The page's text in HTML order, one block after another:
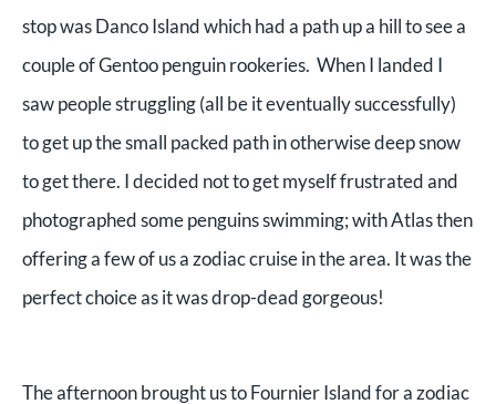
stop was Danco Island which had a path up a hill to see a
couple of Gentoo penguin rookeries. When I landed I
saw people struggling (all be it eventually successfully)
to get up the small packed path in otherwise deep snow
to get there. I decided not to get myself frustrated and
photographed some penguins swimming; with Atlas then
offering a few of us a zodiac cruise in the area. It was the
perfect choice as it was drop-dead gorgeous!
The afternoon brought us to Fournier Island for a zodiac